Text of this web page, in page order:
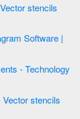
stencils
stencils